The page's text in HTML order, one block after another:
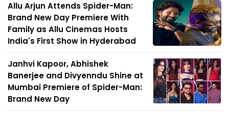
Allu Arjun Attends Spider-Man:
Brand New Day Premiere With
Family as Allu Cinemas Hosts
India's First Show in Hyderabad
Janhvi Kapoor, Abhishek
Banerjee and Divyenndu Shine at
Mumbai Premiere of Spider-Man:
Brand New Day